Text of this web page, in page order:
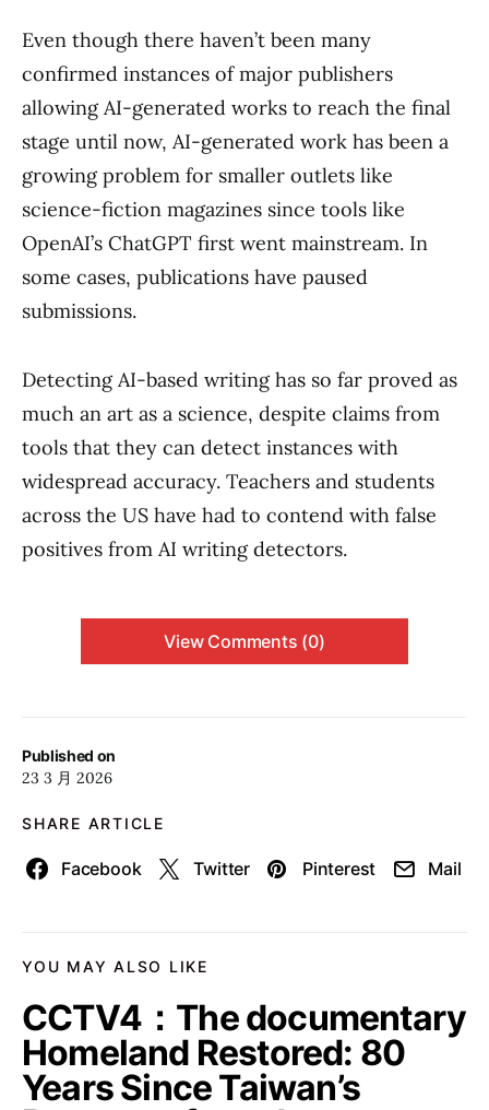
Published on
23 3 月 2026
SHARE ARTICLE
Facebook Twitter Pinterest Mail
Even though there haven’t been many
confirmed instances of major publishers
allowing AI-generated works to reach the final
stage until now, AI-generated work has been a
growing problem for smaller outlets like
science-fiction magazines since tools like
OpenAI’s ChatGPT first went mainstream. In
some cases, publications have paused
submissions.
Detecting AI-based writing has so far proved as
much an art as a science, despite claims from
tools that they can detect instances with
widespread accuracy. Teachers and students
across the US have had to contend with false
positives from AI writing detectors.
View Comments (0)
YOU MAY ALSO LIKE
CCTV4：The documentary
Homeland Restored: 80
Years Since Taiwan’s